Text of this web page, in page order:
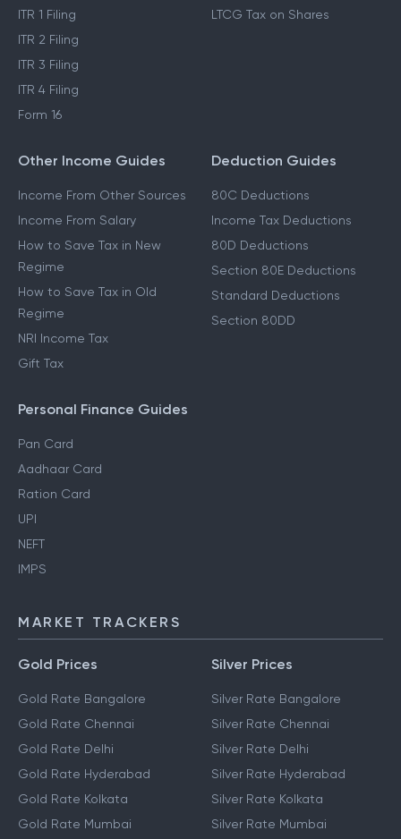
ITR 1 Filing
ITR 2 Filing
ITR 3 Filing
ITR 4 Filing
Form 16
LTCG Tax on Shares
Other Income Guides
Income From Other Sources
Income From Salary
How to Save Tax in New
Regime
How to Save Tax in Old
Regime
NRI Income Tax
Gift Tax
Deduction Guides
80C Deductions
Income Tax Deductions
80D Deductions
Section 80E Deductions
Standard Deductions
Section 80DD
Personal Finance Guides
Pan Card
Aadhaar Card
Ration Card
UPI
NEFT
IMPS
MARKET TRACKERS
Gold Prices
Gold Rate Bangalore
Gold Rate Chennai
Gold Rate Delhi
Gold Rate Hyderabad
Gold Rate Kolkata
Gold Rate Mumbai
Silver Prices
Silver Rate Bangalore
Silver Rate Chennai
Silver Rate Delhi
Silver Rate Hyderabad
Silver Rate Kolkata
Silver Rate Mumbai